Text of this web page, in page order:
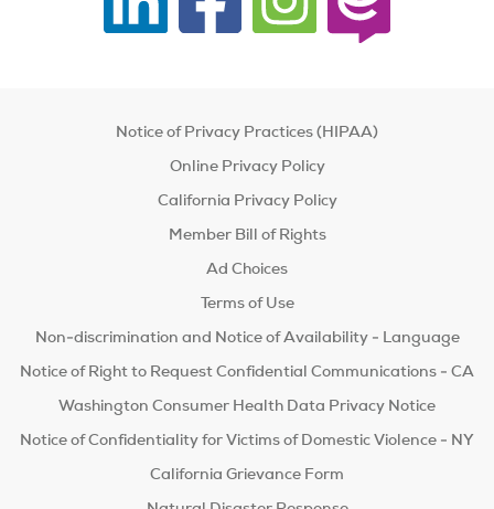
Notice of Privacy Practices (HIPAA)
Online Privacy Policy
California Privacy Policy
Member Bill of Rights
Ad Choices
Terms of Use
Non-discrimination and Notice of Availability - Language
Notice of Right to Request Confidential Communications - CA
Washington Consumer Health Data Privacy Notice
Notice of Confidentiality for Victims of Domestic Violence - NY
California Grievance Form